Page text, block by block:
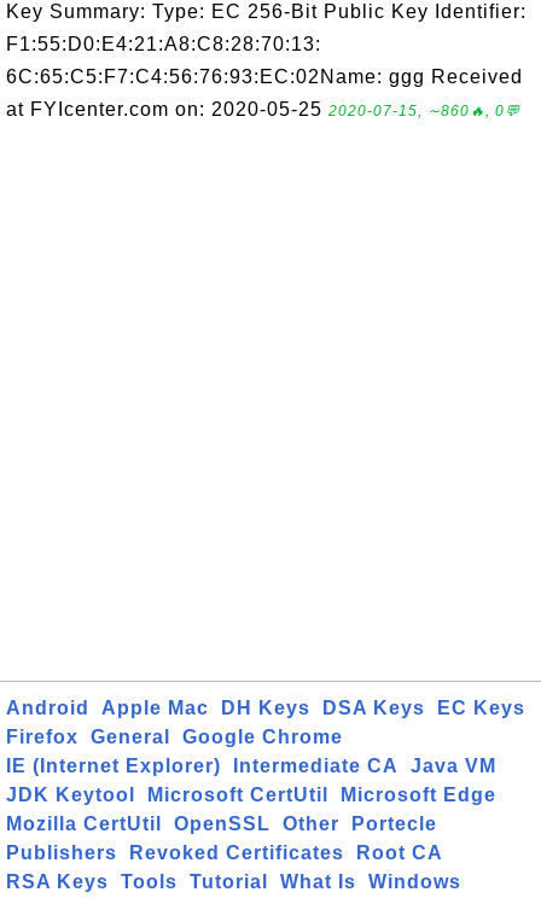
Key Summary: Type: EC 256-Bit Public Key Identifier:
F1:55:D0:E4:21:A8:C8:28:70:13:
6C:65:C5:F7:C4:56:76:93:EC:02Name: ggg Received
at FYIcenter.com on: 2020-05-25 2020-07-15, ∼860🔥, 0💬
Android Apple Mac DH Keys DSA Keys
EC Keys
Firefox
General
Google Chrome
IE (Internet Explorer)
Intermediate CA
Java VM
JDK Keytool
Microsoft CertUtil
Microsoft Edge
Mozilla CertUtil
OpenSSL Other
Portecle
Publishers
Revoked Certificates
Root CA
RSA Keys
Tools Tutorial What Is Windows